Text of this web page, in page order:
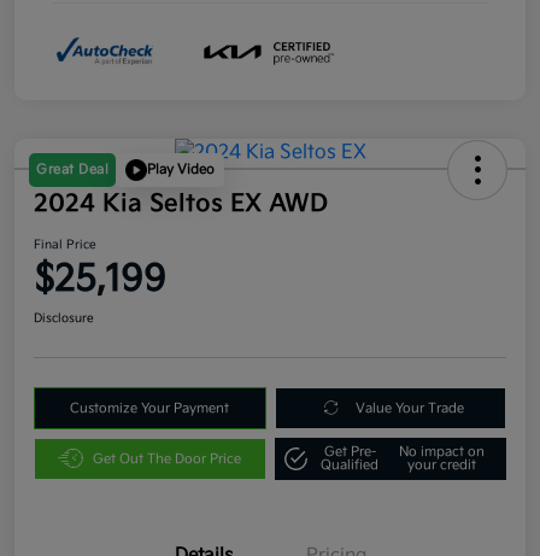
Great Deal Play Video
2024 Kia Seltos EX AWD
Final Price
$25,199
Disclosure
Customize Your Payment Value Your Trade
Get Out The Door Price
Get Pre-
Qualified
No impact on
your credit